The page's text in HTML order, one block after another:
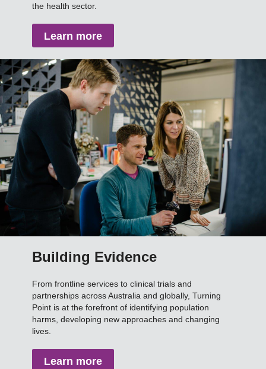
the health sector.
Learn more
Building Evidence
From frontline services to clinical trials and
partnerships across Australia and globally, Turning
Point is at the forefront of identifying population
harms, developing new approaches and changing
lives.
Learn more